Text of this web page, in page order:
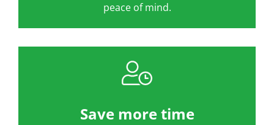
peace of mind.
Save more time